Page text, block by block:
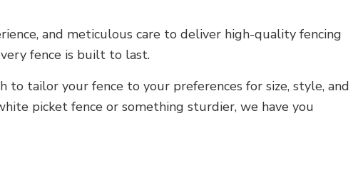
and meticulous care to deliver high-quality fencing
fence is built to last.
tailor your fence to your preferences for size, style, and
picket fence or something sturdier, we have you